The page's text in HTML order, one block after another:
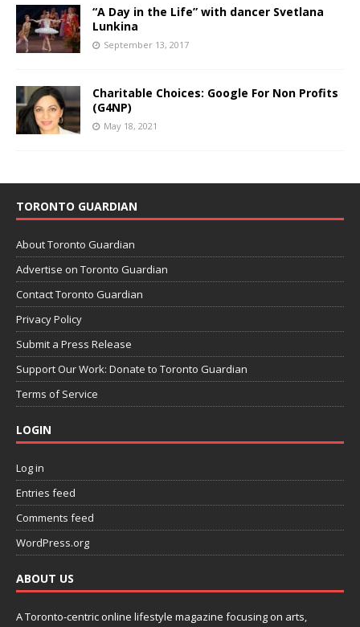
“A Day in the Life” with dancer Svetlana
Lunkina
September 13, 2017
Charitable Choices: Google For Non Profits
(G4NP)
May 18, 2021
TORONTO GUARDIAN
About Toronto Guardian
Advertise on Toronto Guardian
Contact Toronto Guardian
Privacy Policy
Submit a Press Release
Support Our Work: Donate to Toronto Guardian
Terms of Service
LOGIN
Log in
Entries feed
Comments feed
WordPress.org
ABOUT US
A Toronto-centric online lifestyle magazine focusing on arts,